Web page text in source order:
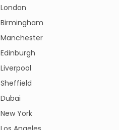
London
Birmingham
Manchester
Edinburgh
Liverpool
Sheffield
Dubai
New York